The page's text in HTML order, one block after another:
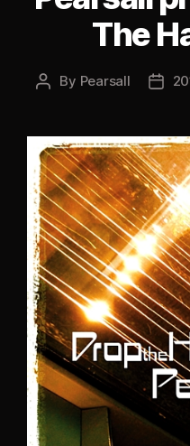
The
Post
By Pearsall
Post